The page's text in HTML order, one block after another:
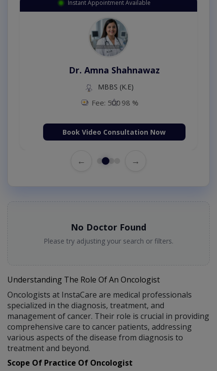
Instant Appointment Available
Dr. Amna Shahnawaz
MBBS (K.E)
Fee: 500 98 %
Book Video Consultation Now
← →
No Doctor Found
Please try adjusting your search or filters.
Understanding The Role Of An Oncologist
Oncologists at InstaCare are medical professionals
specialized in the diagnosis, treatment, and
management of cancer. Their role is crucial in providing
comprehensive care to cancer patients, addressing
various aspects of the disease from diagnosis to
treatment and beyond.
Scope Of Practice Of Oncologist